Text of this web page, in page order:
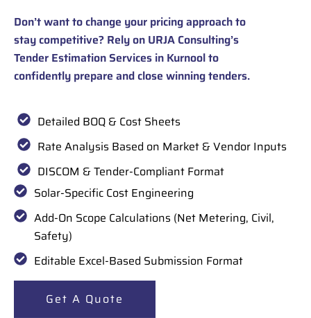
Don’t want to change your pricing approach to
stay competitive? Rely on URJA Consulting’s
Tender Estimation Services in Kurnool to
confidently prepare and close winning tenders.
Detailed BOQ & Cost Sheets
Rate Analysis Based on Market & Vendor Inputs
DISCOM & Tender-Compliant Format
Solar-Specific Cost Engineering
Add-On Scope Calculations (Net Metering, Civil,
Safety)
Editable Excel-Based Submission Format
Get A Quote